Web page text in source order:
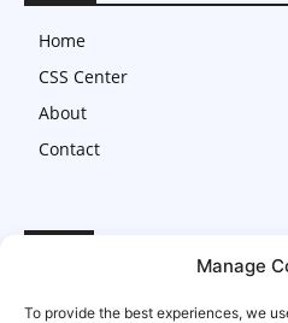
Manage
To provide the best experiences, we
Home
CSS Center
About
Contact